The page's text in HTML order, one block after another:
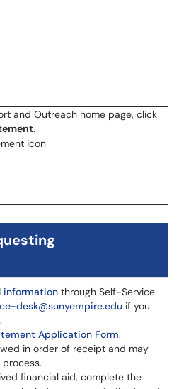
and Outreach home page, click
.
information through Self-Service
desk@sunyempire.edu if you
Application Form.
in order of receipt and may
financial aid, complete the